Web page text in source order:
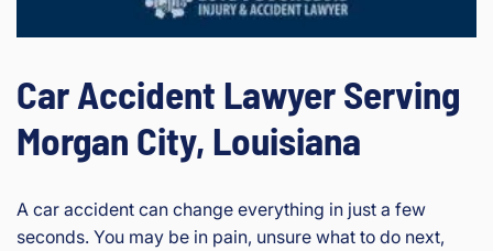
Car Accident Lawyer Serving
Morgan City, Louisiana
A car accident can change everything in just a few
seconds. You may be in pain, unsure what to do next,